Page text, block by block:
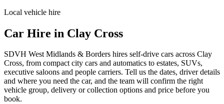
Local vehicle hire
Car Hire in Clay Cross
SDVH West Midlands & Borders hires self-drive cars across Clay
Cross, from compact city cars and automatics to estates, SUVs,
executive saloons and people carriers. Tell us the dates, driver details
and where you need the car, and the team will confirm the right
vehicle group, delivery or collection options and price before you
book.